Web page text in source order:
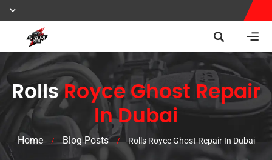
RollsRoyce Ghost Repair
In Dubai
Home / Blog Posts / Rolls Royce Ghost Repair In Dubai